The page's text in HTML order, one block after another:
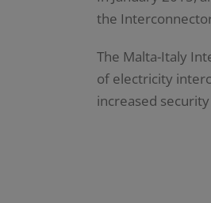
the
The Malta-Italy
of electricity
increased